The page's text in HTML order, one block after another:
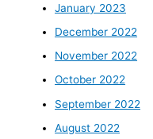
January 2023
December 2022
November 2022
October 2022
September 2022
August 2022